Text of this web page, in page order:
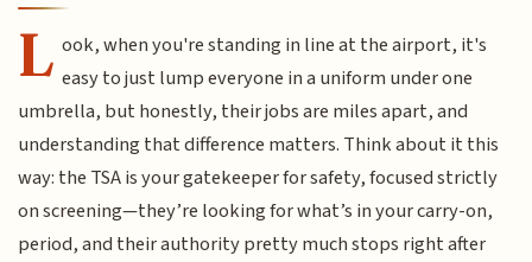
L ook, when you're standing in line at the airport, it's
easy to just lump everyone in a uniform under one
umbrella, but honestly, their jobs are miles apart, and
understanding that difference matters. Think about it this
way: the TSA is your gatekeeper for safety, focused strictly
on screening—they’re looking for what’s in your carry-on,
period, and their authority pretty much stops right after